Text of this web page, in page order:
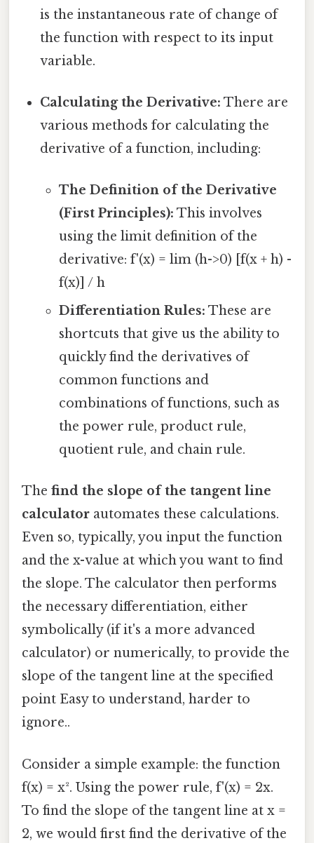
is the instantaneous rate of change of
the function with respect to its input
variable.
Calculating the Derivative: There are
various methods for calculating the
derivative of a function, including:
The Definition of the Derivative
(First Principles): This involves
using the limit definition of the
derivative: f'(x) = lim (h->0) [f(x + h) -
f(x)] / h
Differentiation Rules: These are
shortcuts that give us the ability to
quickly find the derivatives of
common functions and
combinations of functions, such as
the power rule, product rule,
quotient rule, and chain rule.
The find the slope of the tangent line
calculator automates these calculations.
Even so, typically, you input the function
and the x-value at which you want to find
the slope. The calculator then performs
the necessary differentiation, either
symbolically (if it's a more advanced
calculator) or numerically, to provide the
slope of the tangent line at the specified
point Easy to understand, harder to
ignore..
Consider a simple example: the function
f(x) = x². Using the power rule, f'(x) = 2x.
To find the slope of the tangent line at x =
2, we would first find the derivative of the